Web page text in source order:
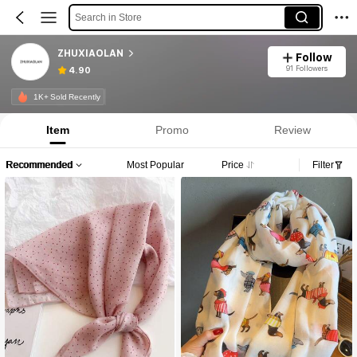
Search in Store
ZHUXIAOLAN
4.90
Follow
91 Followers
1K+ Sold Recently
Item Promo Review
Recommended Most Popular Price Filter